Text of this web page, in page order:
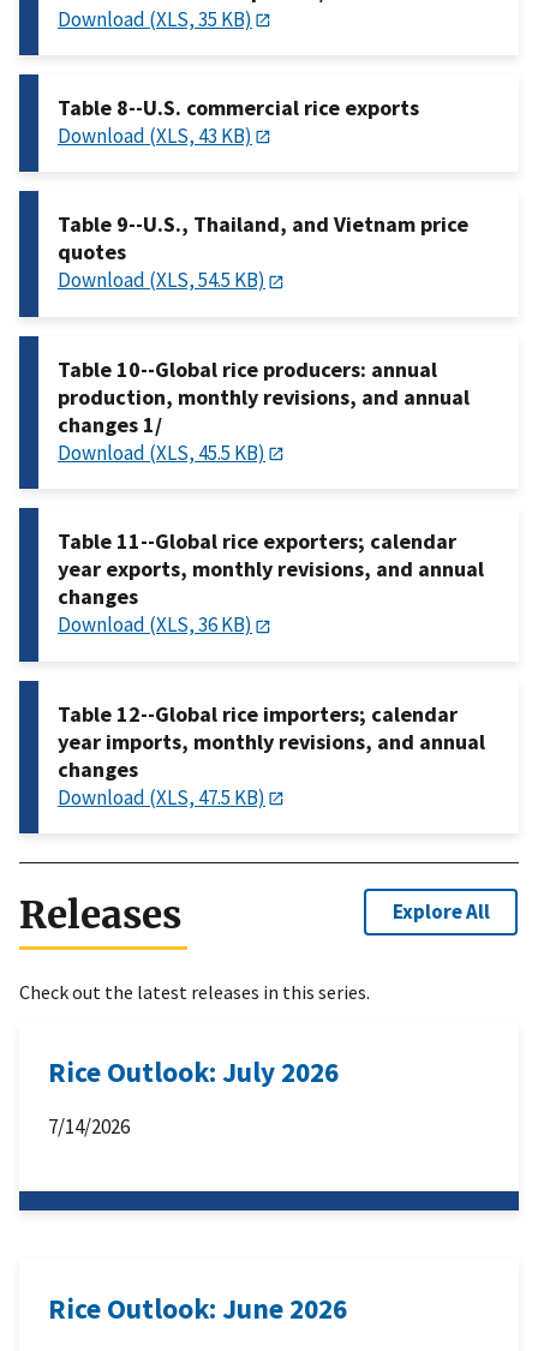
Download (XLS, 35 KB)
Table 8--U.S. commercial rice exports
Download (XLS, 43 KB)
Table 9--U.S., Thailand, and Vietnam price
quotes
Download (XLS, 54.5 KB)
Table 10--Global rice producers: annual
production, monthly revisions, and annual
changes 1/
Download (XLS, 45.5 KB)
Table 11--Global rice exporters; calendar
year exports, monthly revisions, and annual
changes
Download (XLS, 36 KB)
Table 12--Global rice importers; calendar
year imports, monthly revisions, and annual
changes
Download (XLS, 47.5 KB)
Releases Explore All
Check out the latest releases in this series.
Rice Outlook: July 2026
7/14/2026
Rice Outlook: June 2026